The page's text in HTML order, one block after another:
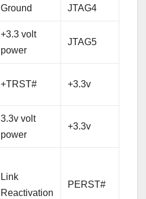
Ground JTAG4
+3.3 volt
power
JTAG5
+TRST# +3.3v
3.3v volt
power
+3.3v
Link
Reactivation
PERST#